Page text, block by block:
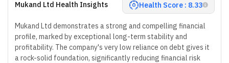
Mukand Ltd Health Insights Health Score : 8.33
Mukand Ltd demonstrates a strong and compelling financial
profile, marked by exceptional long-term stability and
profitability. The company's very low reliance on debt gives it
a rock-solid foundation, significantly reducing financial risk